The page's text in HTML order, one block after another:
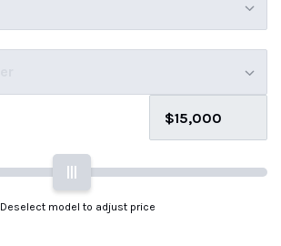
|||
Deselect model to adjust price